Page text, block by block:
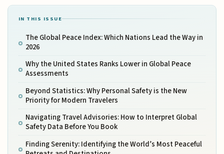
IN THIS ISSUE
The Global Peace Index: Which Nations Lead the Way in
2026
Why the United States Ranks Lower in Global Peace
Assessments
Beyond Statistics: Why Personal Safety is the New
Priority for Modern Travelers
Navigating Travel Advisories: How to Interpret Global
Safety Data Before You Book
Finding Serenity: Identifying the World’s Most Peaceful